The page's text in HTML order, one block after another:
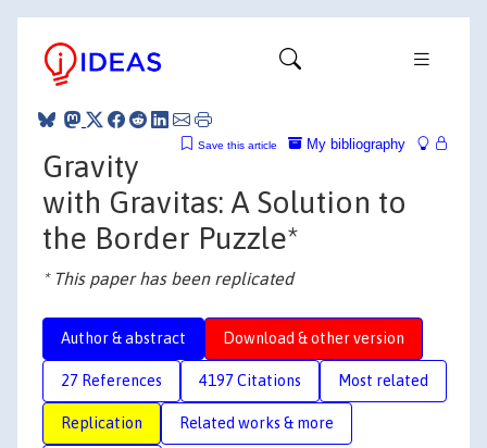
My bibliography
Save this article
Gravity
with Gravitas: A Solution to
the Border Puzzle*
* This paper has been replicated
Author & abstract Download & other version
27 References 4197 Citations Most related
Replication Related works & more